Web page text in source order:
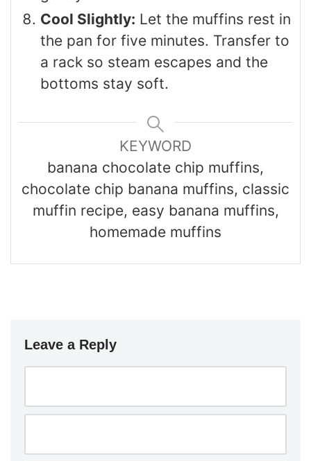
Cool Slightly: Let the muffins rest in
the pan for five minutes. Transfer to
a rack so steam escapes and the
bottoms stay soft.
KEYWORD
banana chocolate chip muffins,
chocolate chip banana muffins, classic
muffin recipe, easy banana muffins,
homemade muffins
Leave a Reply